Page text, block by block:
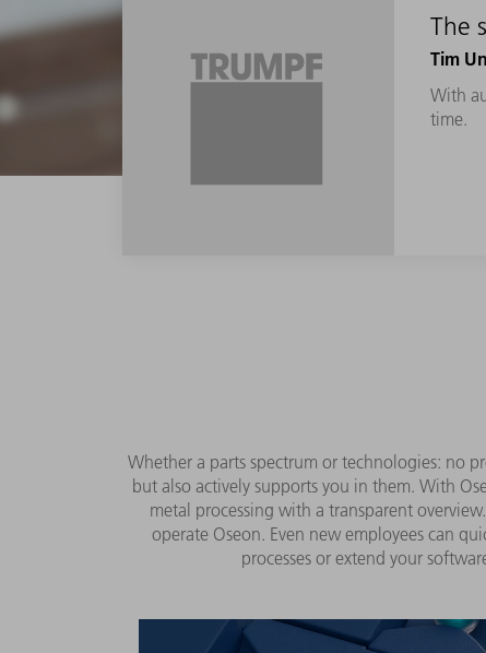
The
Tim
With
time.
Whether a parts spectrum or technologies: no
but also actively supports you in them. With
metal processing with a transparent
operate Oseon. Even new employees can
processes or extend your